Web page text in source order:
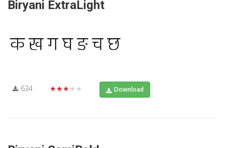
Biryani ExtraLight
634 ★★★★★ Download